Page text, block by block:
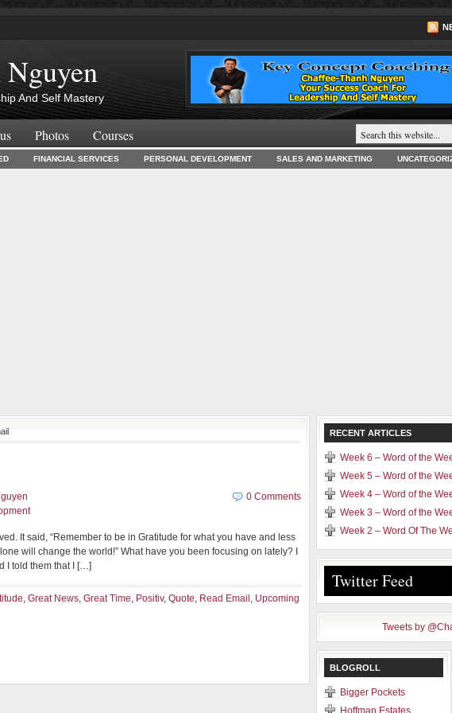
Nguyen
And Self Mastery
Photos Courses
FINANCIAL SERVICES PERSONAL DEVELOPMENT SALES AND MARKETING
0 Comments
It said, “Remember to be in Gratitude for what you have and less
will change the world!” What have you been focusing on lately? I
I told them that I […]
, Great News, Great Time, Positiv, Quote, Read Email , Upcoming
RECENT ARTICLES
Week 6 – Word of the
Week 5 – Word of the
Week 4 – Word of the
Week 3 – Word of the
Week 2 – Word Of The
Twitter Feed
Tweets by
BLOGROLL
Bigger Pockets
Hoffman Estates